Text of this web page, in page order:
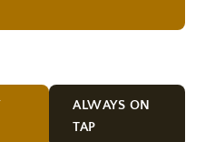
ALWAYS ON
TAP